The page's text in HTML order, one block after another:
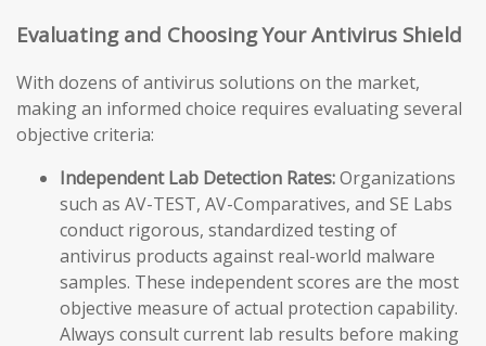
Evaluating and Choosing Your Antivirus Shield
With dozens of antivirus solutions on the market,
making an informed choice requires evaluating several
objective criteria:
Independent Lab Detection Rates:Organizations
such as AV-TEST, AV-Comparatives, and SE Labs
conduct rigorous, standardized testing of
antivirus products against real-world malware
samples. These independent scores are the most
objective measure of actual protection capability.
Always consult current lab results before making